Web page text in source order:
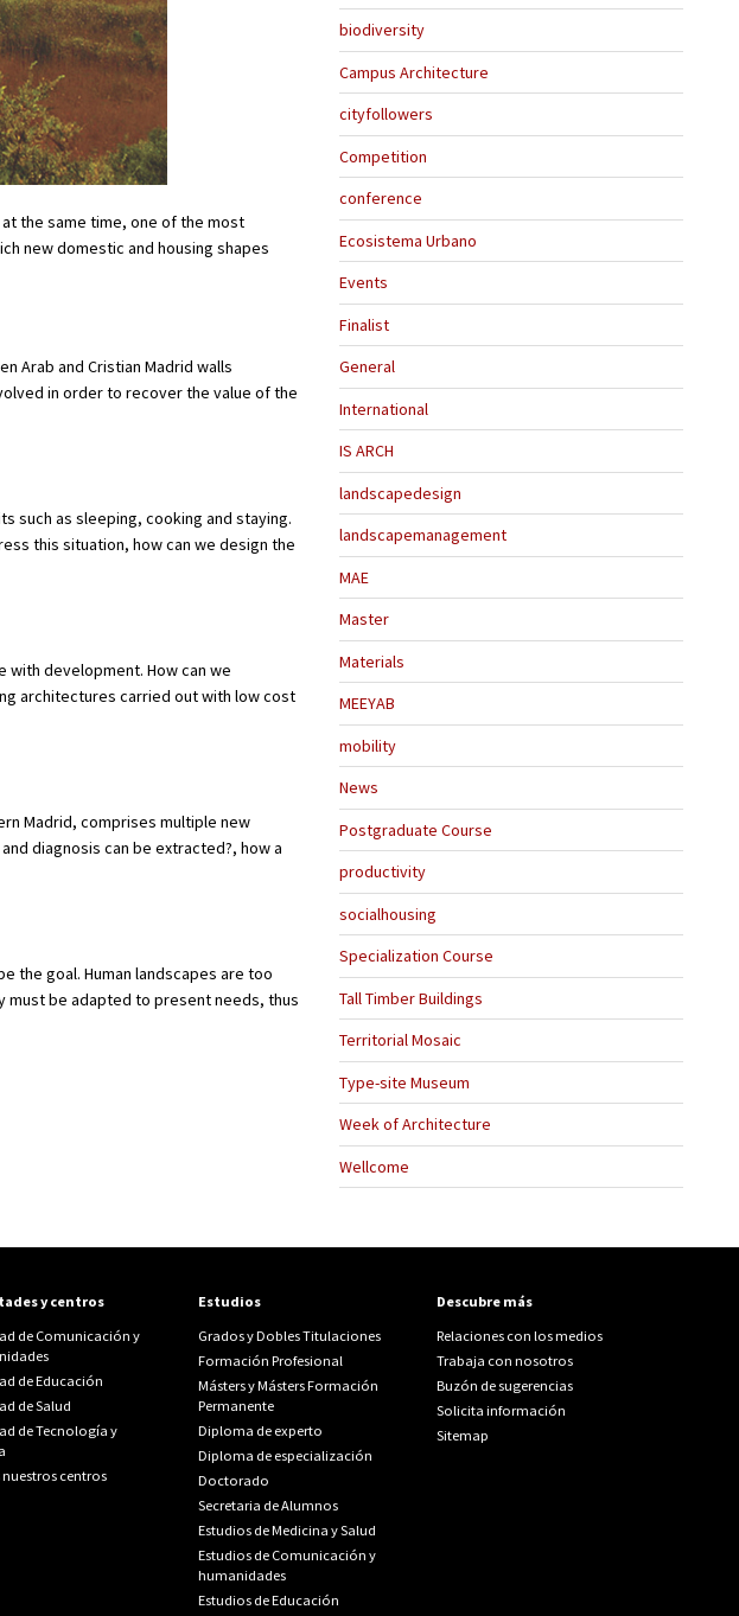
the same time, one of the most
new domestic and housing shapes
Arab and Cristian Madrid walls
in order to recover the value of the
such as sleeping, cooking and staying.
this situation, how can we design the
with development. How can we
architectures carried out with low cost
Madrid, comprises multiple new
diagnosis can be extracted?, how a
the goal. Human landscapes are too
must be adapted to present needs, thus
biodiversity
Campus Architecture
cityfollowers
Competition
conference
Ecosistema Urbano
Events
Finalist
General
International
IS ARCH
landscapedesign
landscapemanagement
MAE
Master
Materials
MEEYAB
mobility
News
Postgraduate Course
productivity
socialhousing
Specialization Course
Tall Timber Buildings
Territorial Mosaic
Type-site Museum
Week of Architecture
Wellcome
y centros
de Comunicación y
de Educación
de Salud
de Tecnología y
centros
Estudios
Grados y Dobles Titulaciones
Formación Profesional
Másters y Másters Formación
Permanente
Diploma de experto
Diploma de especialización
Doctorado
Secretaria de Alumnos
Estudios de Medicina y Salud
Estudios de Comunicación y
humanidades
Estudios de Educación
Descubre más
Relaciones con los medios
Trabaja con nosotros
Buzón de sugerencias
Solicita información
Sitemap